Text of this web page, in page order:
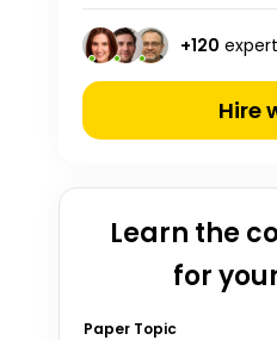
+120
Hire
Learn the
for
Paper Topic